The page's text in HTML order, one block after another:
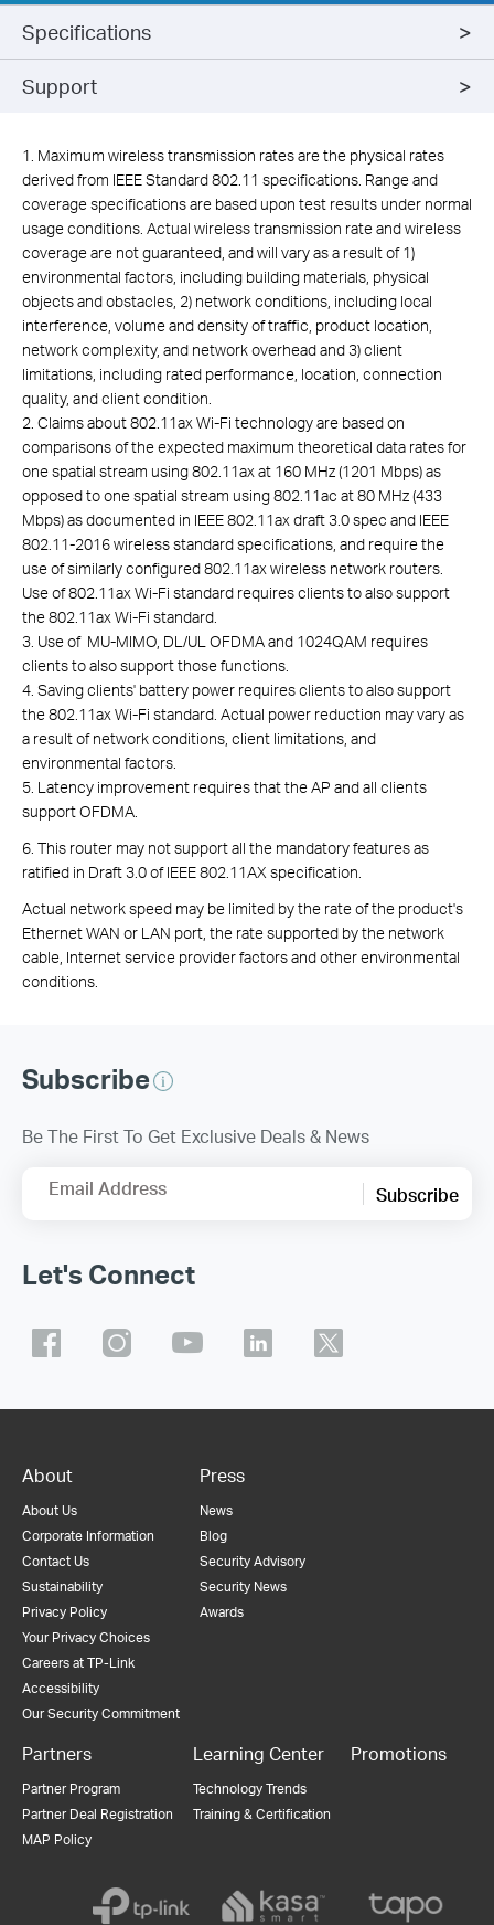
Specifications
Support
1. Maximum wireless transmission rates are the physical rates
derived from IEEE Standard 802.11 specifications. Range and
coverage specifications are based upon test results under normal
usage conditions. Actual wireless transmission rate and wireless
coverage are not guaranteed, and will vary as a result of 1)
environmental factors, including building materials, physical
objects and obstacles, 2) network conditions, including local
interference, volume and density of traffic, product location,
network complexity, and network overhead and 3) client
limitations, including rated performance, location, connection
quality, and client condition.
2. Claims about 802.11ax Wi-Fi technology are based on
comparisons of the expected maximum theoretical data rates for
one spatial stream using 802.11ax at 160 MHz (1201 Mbps) as
opposed to one spatial stream using 802.11ac at 80 MHz (433
Mbps) as documented in IEEE 802.11ax draft 3.0 spec and IEEE
802.11-2016 wireless standard specifications, and require the
use of similarly configured 802.11ax wireless network routers.
Use of 802.11ax Wi-Fi standard requires clients to also support
the 802.11ax Wi-Fi standard.
3. Use of MU-MIMO, DL/UL OFDMA and 1024QAM requires
clients to also support those functions.
4. Saving clients' battery power requires clients to also support
the 802.11ax Wi-Fi standard. Actual power reduction may vary as
a result of network conditions, client limitations, and
environmental factors.
5. Latency improvement requires that the AP and all clients
support OFDMA.
6. This router may not support all the mandatory features as
ratified in Draft 3.0 of IEEE 802.11AX specification.
Actual network speed may be limited by the rate of the product's
Ethernet WAN or LAN port, the rate supported by the network
cable, Internet service provider factors and other environmental
conditions.
Subscribe
Be The First To Get Exclusive Deals & News
Email Address Subscribe
Let's Connect
About
About Us
Corporate Information
Contact Us
Sustainability
Privacy Policy
Your Privacy Choices
Careers at TP-Link
Accessibility
Our Security Commitment
Press
News
Blog
Security Advisory
Security News
Awards
Partners
Partner Program
Partner Deal Registration
MAP Policy
Learning Center
Technology Trends
Training & Certification
Promotions